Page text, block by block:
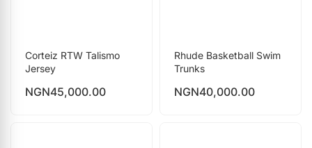
Corteiz RTW Talismo
Jersey
NGN45,000.00
Rhude Basketball Swim
Trunks
NGN40,000.00